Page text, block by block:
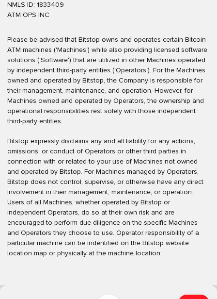
NMLS ID: 1833409
ATM OPS INC
Please be advised that Bitstop owns and operates certain Bitcoin
ATM machines ('Machines') while also providing licensed software
solutions ('Software') that are utilized in other Machines operated
by independent third-party entities ('Operators'). For the Machines
owned and operated by Bitstop, the Company is responsible for
their management, maintenance, and operation. However, for
Machines owned and operated by Operators, the ownership and
operational responsibilities rest solely with those independent
third-party entities.
Bitstop expressly disclaims any and all liability for any actions,
omissions, or conduct of Operators or other third parties in
connection with or related to your use of Machines not owned
and operated by Bitstop. For Machines managed by Operators,
Bitstop does not control, supervise, or otherwise have any direct
involvement in their management, maintenance, or operation.
Users of all Machines, whether operated by Bitstop or
independent Operators, do so at their own risk and are
encouraged to perform due diligence on the specific Machines
and Operators they choose to use. Operator responsibility of a
particular machine can be indentified on the Bitstop website
location map or physically at the machine location.